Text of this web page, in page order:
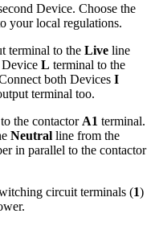
Device. Choose the
your local regulations.
terminal to the Live line
L terminal to the
both Devices I
terminal too.
the contactor A1 terminal.
Neutral line from the
in parallel to the contactor
circuit terminals (1)